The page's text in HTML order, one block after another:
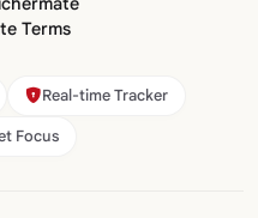
Terms
Real-time Tracker
Focus